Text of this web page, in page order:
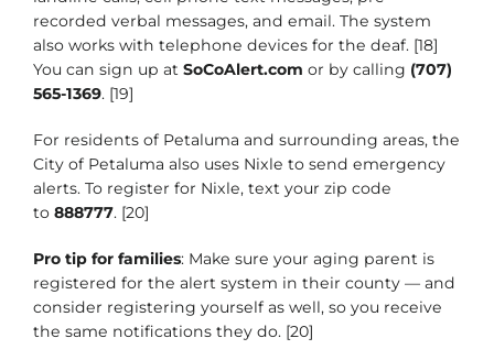
recorded verbal messages, and email. The system
also works with telephone devices for the deaf. [18]
You can sign up at SoCoAlert.com or by calling (707)
565-1369. [19]
For residents of Petaluma and surrounding areas, the
City of Petaluma also uses Nixle to send emergency
alerts. To register for Nixle, text your zip code
to 888777. [20]
Pro tip for families: Make sure your aging parent is
registered for the alert system in their county — and
consider registering yourself as well, so you receive
the same notifications they do. [20]